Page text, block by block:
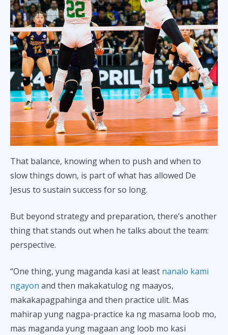
That balance, knowing when to push and when to
slow things down, is part of what has allowed De
Jesus to sustain success for so long.
But beyond strategy and preparation, there’s another
thing that stands out when he talks about the team:
perspective.
“One thing, yung maganda kasi at least nanalo kami
ngayon and then makakatulog ng maayos,
makakapagpahinga and then practice ulit. Mas
mahirap yung nagpa-practice ka ng masama loob mo,
mas maganda yung magaan ang loob mo kasi